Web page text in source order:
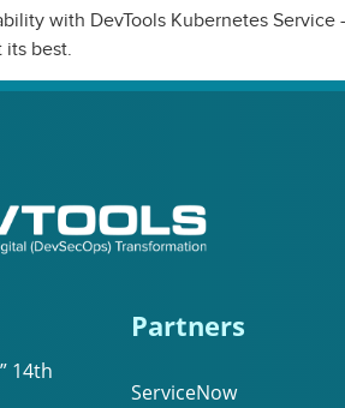
with DevTools Kubernetes
its best.
14th
Partners
ServiceNow